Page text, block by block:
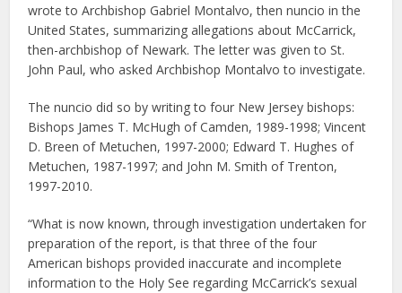
wrote to Archbishop Gabriel Montalvo, then nuncio in the
United States, summarizing allegations about McCarrick,
then-archbishop of Newark. The letter was given to St.
John Paul, who asked Archbishop Montalvo to investigate.
The nuncio did so by writing to four New Jersey bishops:
Bishops James T. McHugh of Camden, 1989-1998; Vincent
D. Breen of Metuchen, 1997-2000; Edward T. Hughes of
Metuchen, 1987-1997; and John M. Smith of Trenton,
1997-2010.
“What is now known, through investigation undertaken for
preparation of the report, is that three of the four
American bishops provided inaccurate and incomplete
information to the Holy See regarding McCarrick’s sexual